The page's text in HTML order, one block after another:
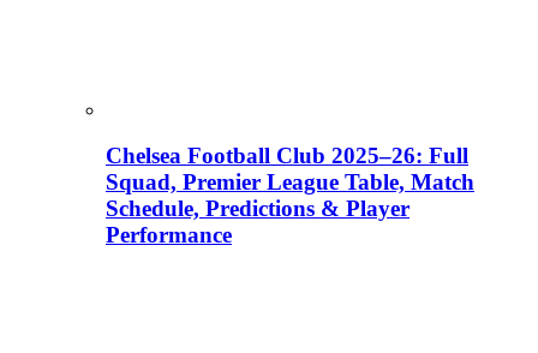
Chelsea Football Club 2025–26: Full
Squad, Premier League Table, Match
Schedule, Predictions & Player
Performance